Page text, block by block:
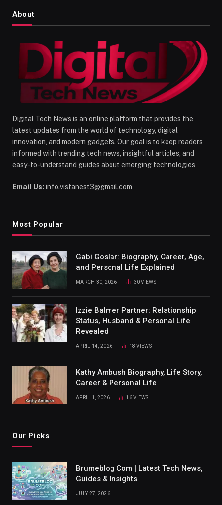
About
Digital Tech News is an online platform that provides the
latest updates from the world of technology, digital
innovation, and modern gadgets. Our goal is to keep readers
informed with trending tech news, insightful articles, and
easy-to-understand guides about emerging technologies
Email Us: info.vistanest3@gmail.com
Most Popular
Gabi Goslar: Biography, Career, Age,
and Personal Life Explained
MARCH 30, 2026 30VIEWS
Izzie Balmer Partner: Relationship
Status, Husband & Personal Life
Revealed
APRIL 14, 2026 18VIEWS
Kathy Ambush Biography, Life Story,
Career & Personal Life
APRIL 1, 2026 16VIEWS
Our Picks
Brumeblog Com | Latest Tech News,
Guides & Insights
JULY 27, 2026